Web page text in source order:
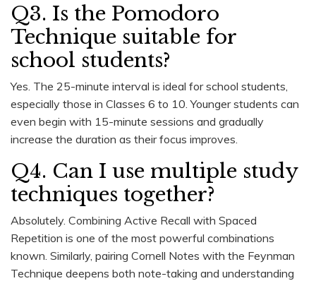
Q3. Is the Pomodoro
Technique suitable for
school students?
Yes. The 25-minute interval is ideal for school students,
especially those in Classes 6 to 10. Younger students can
even begin with 15-minute sessions and gradually
increase the duration as their focus improves.
Q4. Can I use multiple study
techniques together?
Absolutely. Combining Active Recall with Spaced
Repetition is one of the most powerful combinations
known. Similarly, pairing Cornell Notes with the Feynman
Technique deepens both note-taking and understanding